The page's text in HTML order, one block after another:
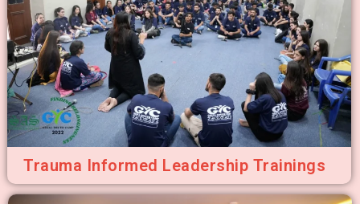
Trauma Informed Leadership Trainings